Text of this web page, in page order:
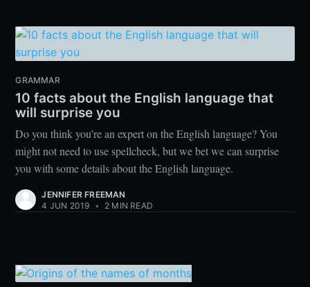
GRAMMAR
10 facts about the English language that
will surprise you
Do you think you’re an expert on the English language? You
might not need to use spellcheck, but we bet we can surprise
you with some details about the English language.
JENNIFER FREEMAN
4 JUN 2019 • 2 MIN READ